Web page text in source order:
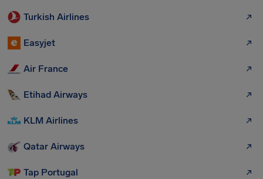
Turkish Airlines
Easyjet
Air France
Etihad Airways
KLM Airlines
Qatar Airways
Tap Portugal